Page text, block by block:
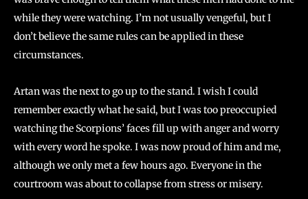
while they were watching. I’m not usually vengeful, but I
don’t believe the same rules can be applied in these
circumstances.
Artan was the next to go up to the stand. I wish I could
remember exactly what he said, but I was too preoccupied
watching the Scorpions’ faces fill up with anger and worry
with every word he spoke. I was now proud of him and me,
although we only met a few hours ago. Everyone in the
courtroom was about to collapse from stress or misery.